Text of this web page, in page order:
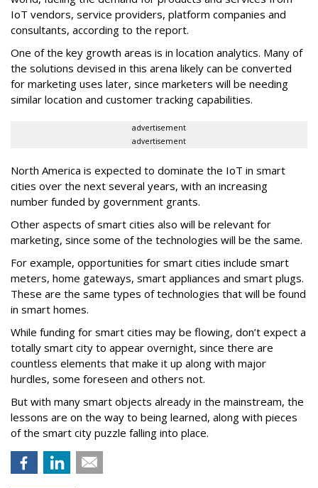
IoT vendors, service providers, platform companies and
consultants, according to the report.
One of the key growth areas is in location analytics. Many of
the solutions devised in this arena likely can be converted
for marketing uses later, since marketers will be needing
similar location and customer tracking capabilities.
advertisement
advertisement
North America is expected to dominate the IoT in smart
cities over the next several years, with an increasing
number funded by government grants.
Other aspects of smart cities also will be relevant for
marketing, since some of the technologies will be the same.
For example, opportunities for smart cities include smart
meters, home gateways, smart appliances and smart plugs.
These are the same types of technologies that will be found
in smart homes.
While funding for smart cities may be flowing, don’t expect a
totally smart city to appear overnight, since there are
countless elements that make it up along with major
hurdles, some foreseen and others not.
But with many smart objects already in the mainstream, the
lessons are on the way to being learned, along with pieces
of the smart city puzzle falling into place.